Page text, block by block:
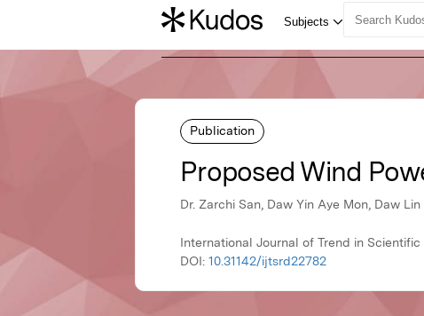
Publication
Proposed Wind
Dr. Zarchi San, Daw Yin Aye Mon, Daw Lin
International Journal of Trend in
DOI: 10.31142/ijtsrd22782